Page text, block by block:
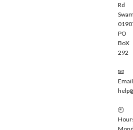
Rd
PO
BoX
292
📧
🕘